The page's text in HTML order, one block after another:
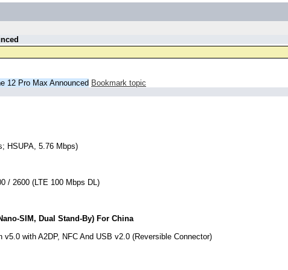
12 Pro Max Announced Bookmark topic
HSUPA, 5.76 Mbps)
/ 2600 (LTE 100 Mbps DL)
SIM, Dual Stand-By) For China
with A2DP, NFC And USB v2.0 (Reversible Connector)